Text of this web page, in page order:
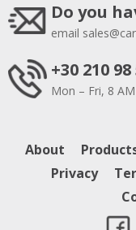
Do you
email
+30 210
Mon – Fri, 8
About
Privacy